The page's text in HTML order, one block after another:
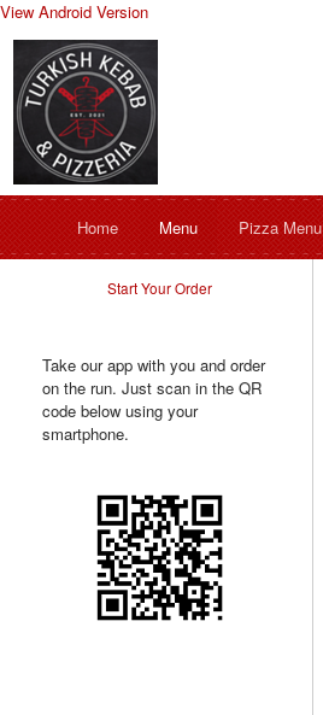
View Android Version
Home Menu Pizza Menu
Start Your Order
Take our app with you and order
on the run. Just scan in the QR
code below using your
smartphone.